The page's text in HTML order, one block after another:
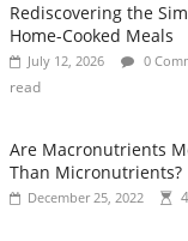
Rediscovering the
Home-Cooked Meals
July 12, 2026 0
read
Are Macronutrients
Than Micronutrients?
December 25, 2022